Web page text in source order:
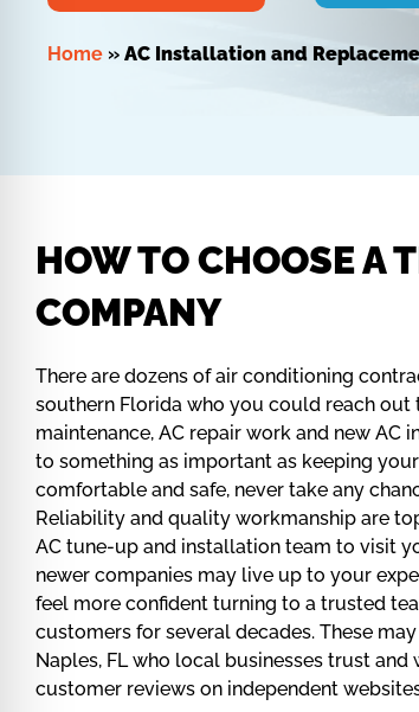
Home » AC Installation and
HOW TO CHOOSE A
COMPANY
There are dozens of air conditioning
southern Florida who you could reach
maintenance, AC repair work and new AC
to something as important as keeping
comfortable and safe, never take any
Reliability and quality workmanship are
AC tune-up and installation team to visit
newer companies may live up to your
feel more confident turning to a trusted
customers for several decades. These
Naples, FL who local businesses trust
customer reviews on independent